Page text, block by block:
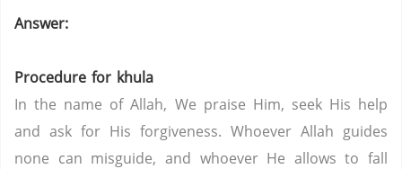
Answer:
Procedure for khula
In the name of Allah, We praise Him, seek His help
and ask for His forgiveness. Whoever Allah guides
none can misguide, and whoever He allows to fall